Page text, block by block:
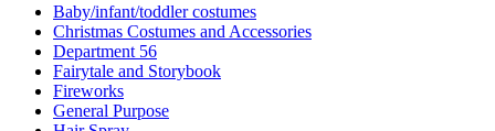
Baby/infant/toddler costumes
Christmas Costumes and Accessories
Department 56
Fairytale and Storybook
Fireworks
General Purpose